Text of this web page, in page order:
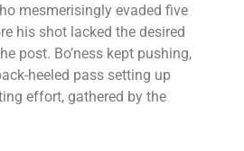
mesmerisingly evaded five
his shot lacked the desired
post. Bo’ness kept pushing,
heeled pass setting up
effort, gathered by the